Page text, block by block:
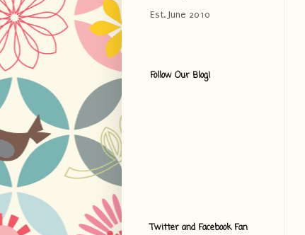
Est. June 2010
Follow Our Blog!
Twitter and Facebook Fan